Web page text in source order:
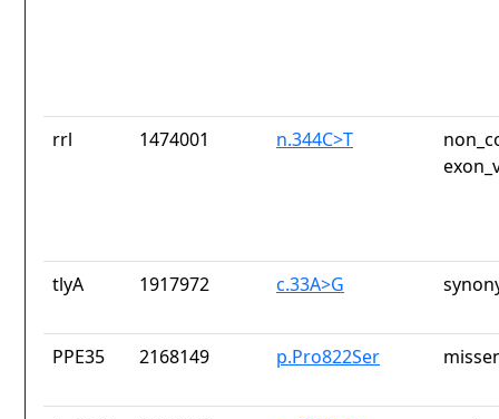
rrl 1474001 n.344C>T
tlyA 1917972 c.33A>G
PPE35 2168149 p.Pro822Ser